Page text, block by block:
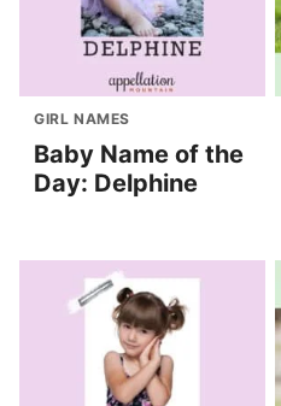
GIRL NAMES
Baby Name of the
Day: Delphine